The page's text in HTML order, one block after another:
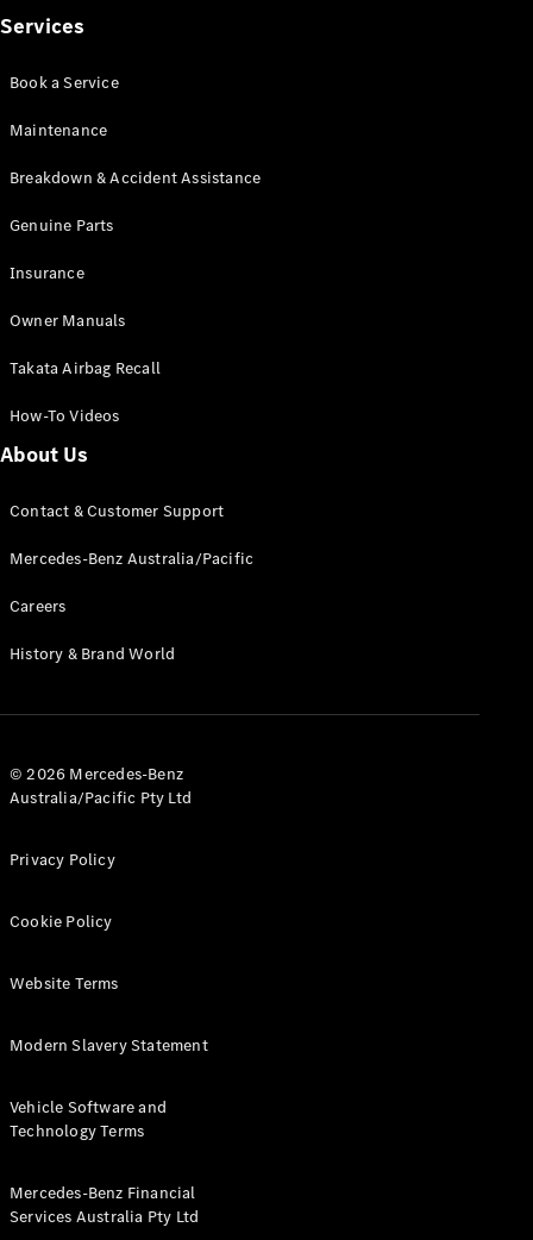
Services
Book a Service
Maintenance
Breakdown & Accident Assistance
Genuine Parts
Insurance
Owner Manuals
Takata Airbag Recall
How-To Videos
About Us
Contact & Customer Support
Mercedes-Benz Australia/Pacific
Careers
History & Brand World
© 2026 Mercedes-Benz
Australia/Pacific Pty Ltd
Privacy Policy
Cookie Policy
Website Terms
Modern Slavery Statement
Vehicle Software and
Technology Terms
Mercedes-Benz Financial
Services Australia Pty Ltd